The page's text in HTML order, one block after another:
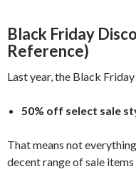
Black Friday
Reference)
Last year, the Black
50% off select sale
That means not
decent range of sale